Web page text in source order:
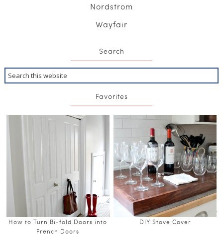
Nordstrom
Wayfair
Search
Favorites
How to Turn Bi-fold Doors into
French Doors
DIY Stove Cover